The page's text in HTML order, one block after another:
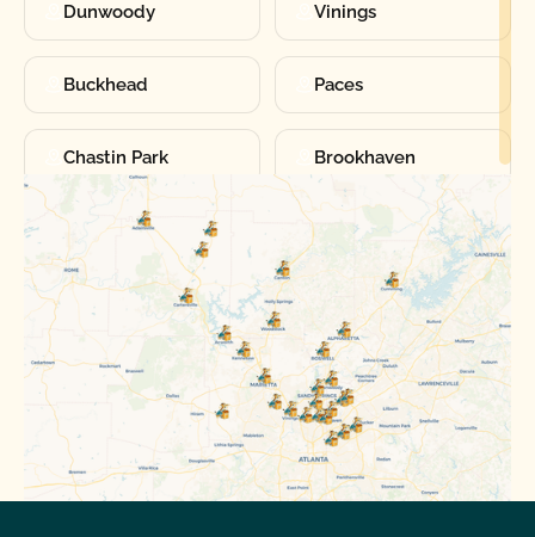
Dunwoody Vinings
Buckhead Paces
Chastin Park Brookhaven
Chamblee Doraville
North Decatur Druid Hills
Pine Hills North Lake
Roswell Alpharetta